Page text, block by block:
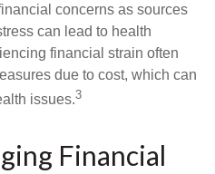
concerns as sources
can lead to health
financial strain often
due to cost, which can
issues.3
Financial